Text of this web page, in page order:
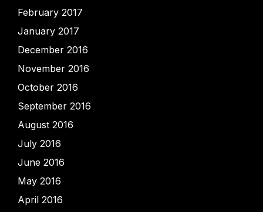
February 2017
January 2017
December 2016
November 2016
October 2016
September 2016
August 2016
July 2016
June 2016
May 2016
April 2016